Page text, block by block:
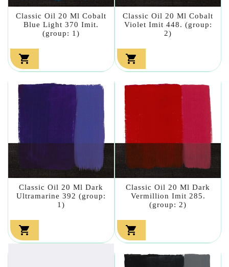
Classic Oil 20 Ml Cobalt
Blue Light 370 Imit.
(group: 1)

Classic Oil 20 Ml Cobalt
Violet Imit 448. (group:
2)

Classic Oil 20 Ml Dark
Ultramarine 392 (group:
1)

Classic Oil 20 Ml Dark
Vermillion Imit 285.
(group: 2)
